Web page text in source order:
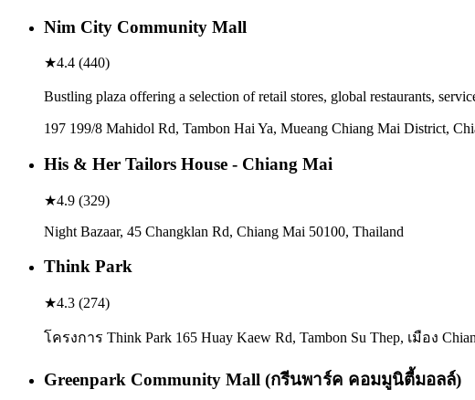
Nim City Community Mall
★4.4 (440)
Bustling plaza offering a selection of retail stores, global restaurants,
197 199/8 Mahidol Rd, Tambon Hai Ya, Mueang Chiang Mai District,
His & Her Tailors House - Chiang Mai
★4.9 (329)
Night Bazaar, 45 Changklan Rd, Chiang Mai 50100, Thailand
Think Park
★4.3 (274)
โครงการ Think Park 165 Huay Kaew Rd, Tambon Su Thep, เมือง
Greenpark Community Mall (กรีนพาร์ค คอมมูนิตี้มอลล์)